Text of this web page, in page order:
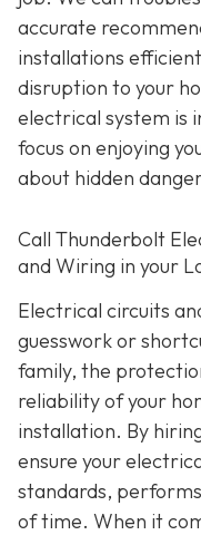
accurate
installations
disruption to your
electrical system is
focus on enjoying
about hidden
Call Thunderbolt
and Wiring in your
Electrical circuits
guesswork or
family, the
reliability of your
installation. By
ensure your
standards,
of time. When it